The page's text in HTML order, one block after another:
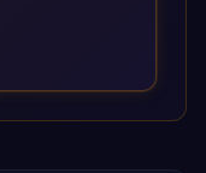
methodologies
adoption,
Trevera